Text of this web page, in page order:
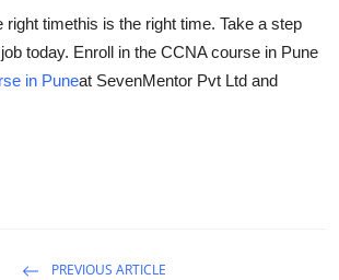
right timethis is the right time. Take a step
today. Enroll in the CCNA course in Pune
in Puneat SevenMentor Pvt Ltd and
PREVIOUS ARTICLE